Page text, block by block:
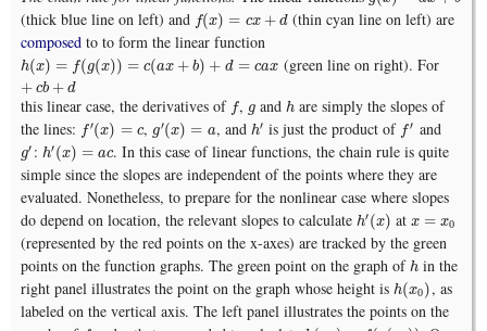
(thick blue line on left) and f(x) = cx + d
f(x)= cx +d
(thin cyan line on left) are
composedto to form the linear function
h(x) = f(g(x)) = c(ax + b) + d = cax
+ cb + d
h(x)= f(g (x))=c(a x+ b)+d=cax+ cb +d (green line on right). For
this linear case, the derivatives of f
f, g
g andh
h are simply the slopes of
the lines: f ′(x) = c
f′(x)= c , g′(x) = a
g′(x)= a , andh′
h′ is just the product of f′
f′ and
g′
g′: h′(x) = ac
h′(x)= ac
. In this case of linear functions, the chain rule is quite
simple since the slopes are independent of the points where they are
evaluated. Nonetheless, to prepare for the nonlinear case where slopes
do depend on location, the relevant slopes to calculate h′(x)
h′(x) at x = x0
x=x0
(represented by the red points on the x-axes) are tracked by the green
points on the function graphs. The green point on the graph of h
hin the
right panel illustrates the point on the graph whose height is h(x0)
h(x0) , as
labeled on the vertical axis. The left panel illustrates the points on the